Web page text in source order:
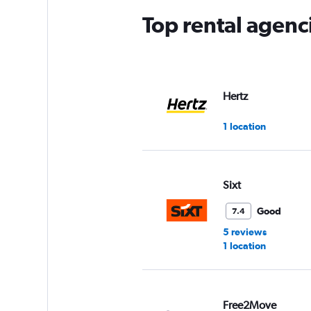
Top rental
Hertz
1 location
Sixt
7.4
Good
5 reviews
1 location
Free2Move